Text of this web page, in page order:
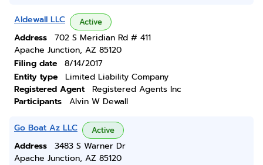
Aldewall LLC Active
Address
702 S Meridian Rd # 411
Apache Junction, AZ 85120
Filing date
8/14/2017
Entity type
Limited Liability Company
Registered Agent
Registered Agents Inc
Participants
Alvin W Dewall
Go Boat Az LLC Active
Address
3483 S Warner Dr
Apache Junction, AZ 85120